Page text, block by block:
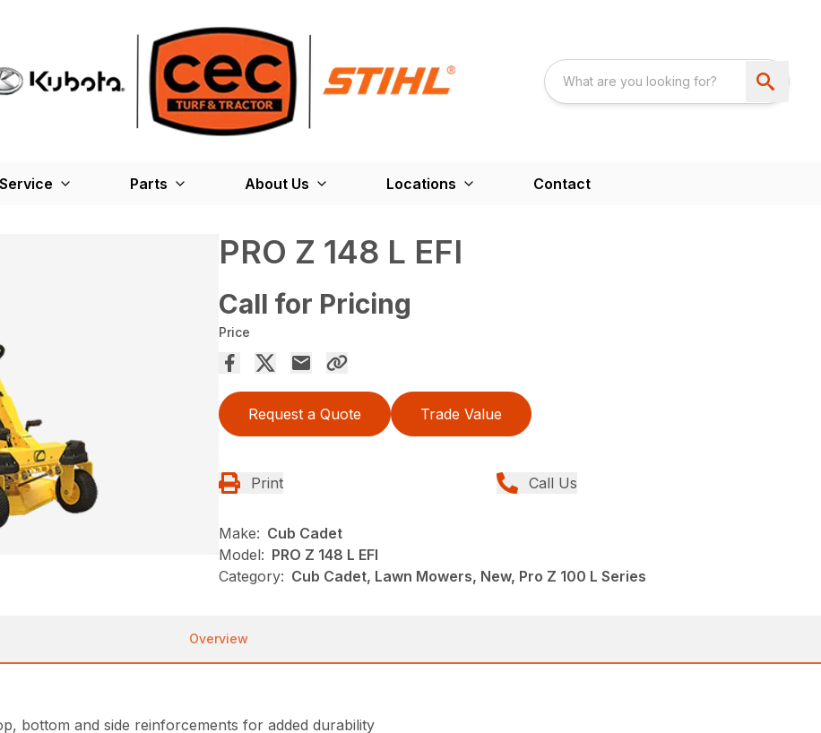
Service Parts About Us Locations Contact
PRO Z 148 L EFI
Call for Pricing
Price
Request a Quote Trade Value
Print Call Us
Make: Cub Cadet
Model: PRO Z 148 L EFI
Category: Cub Cadet, Lawn Mowers, New, Pro Z 100 L Series
Overview
bottom and side reinforcements for added durability